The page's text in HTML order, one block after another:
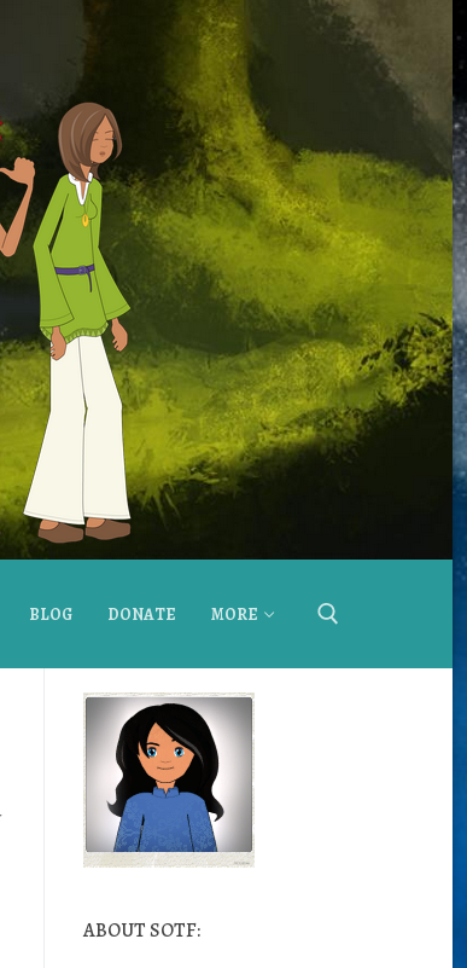
BLOG DONATE MORE
ABOUT SOTF: